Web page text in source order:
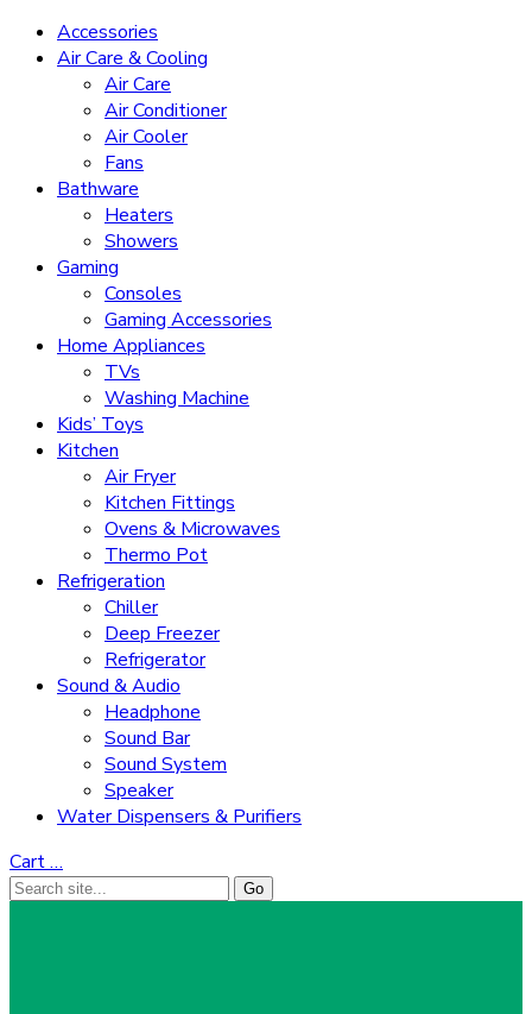
Accessories
Air Care & Cooling
Air Care
Air Conditioner
Air Cooler
Fans
Bathware
Heaters
Showers
Gaming
Consoles
Gaming Accessories
Home Appliances
TVs
Washing Machine
Kids’ Toys
Kitchen
Air Fryer
Kitchen Fittings
Ovens & Microwaves
Thermo Pot
Refrigeration
Chiller
Deep Freezer
Refrigerator
Sound & Audio
Headphone
Sound Bar
Sound System
Speaker
Water Dispensers & Purifiers
Cart…